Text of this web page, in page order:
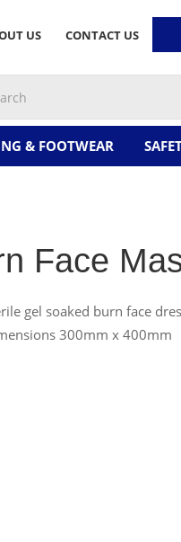
US CONTACT US
& FOOTWEAR
Face
gel soaked burn face
300mm x 400mm